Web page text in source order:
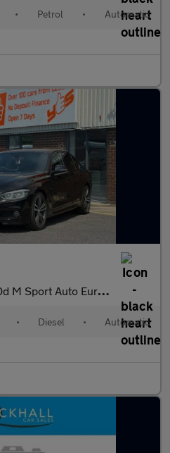
• Petrol • Automatic
Sport Auto Euro 6 (s/s) 4dr
• Diesel • Automatic